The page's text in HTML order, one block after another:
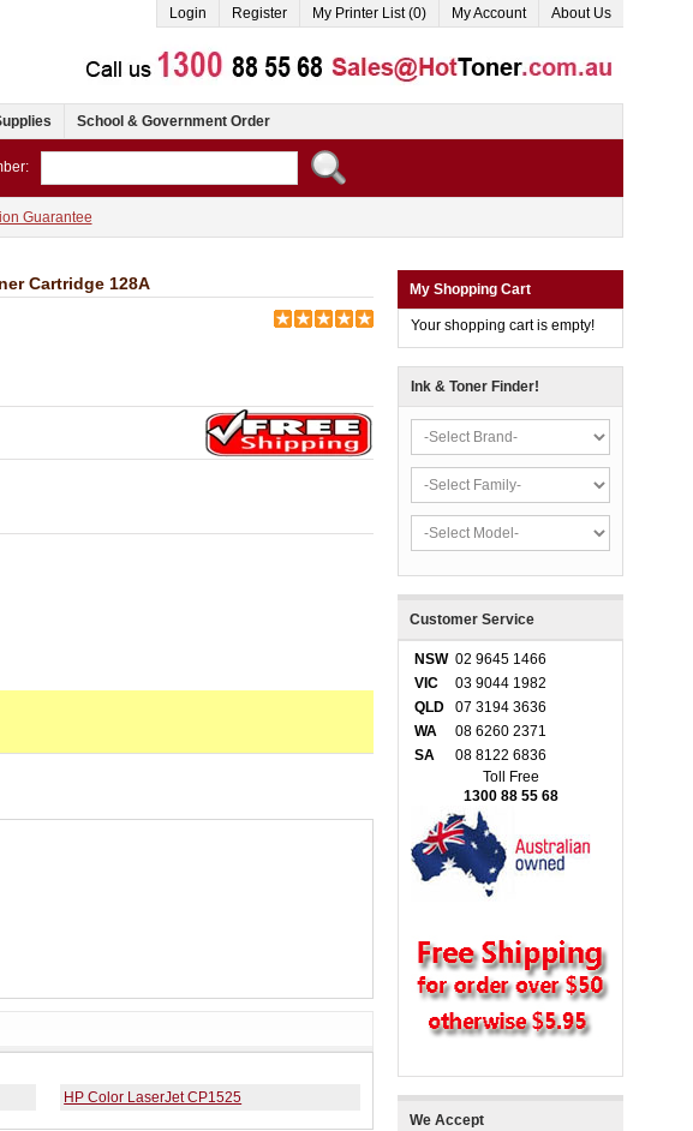
Login Register My Printer List (0) My Account About Us
School & Government Order
Guarantee
Cartridge 128A
HP Color LaserJet CP1525
My Shopping Cart
Your shopping cart is empty!
Ink & Toner Finder!
Customer Service
NSW 02 9645 1466
VIC
03 9044 1982
QLD
07 3194 3636
WA
08 6260 2371
SA
08 8122 6836
Toll Free
1300 88 55 68
We Accept